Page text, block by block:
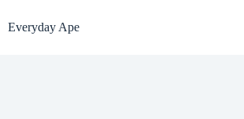
to
content
Everyday Ape